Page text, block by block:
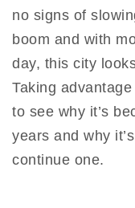
no signs of
boom and with
day, this city
Taking
to see why it’s
years and why
continue one.